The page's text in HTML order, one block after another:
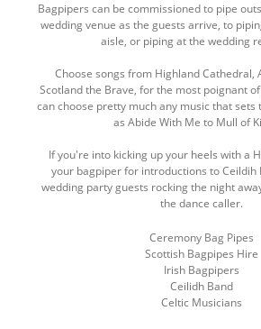
Bagpipers can be commissioned to pipe
wedding venue as the guests arrive, to
aisle, or piping at the wedding
Choose songs from Highland Cathedral,
Scotland the Brave, for the most poignant
can choose pretty much any music that sets
as Abide With Me to Mull of
If you're into kicking up your heels with a
your bagpiper for introductions to Ceildih
wedding party guests rocking the night
the dance caller.
Ceremony Bag Pipes
Scottish Bagpipes Hire
Irish Bagpipers
Ceilidh Band
Celtic Musicians